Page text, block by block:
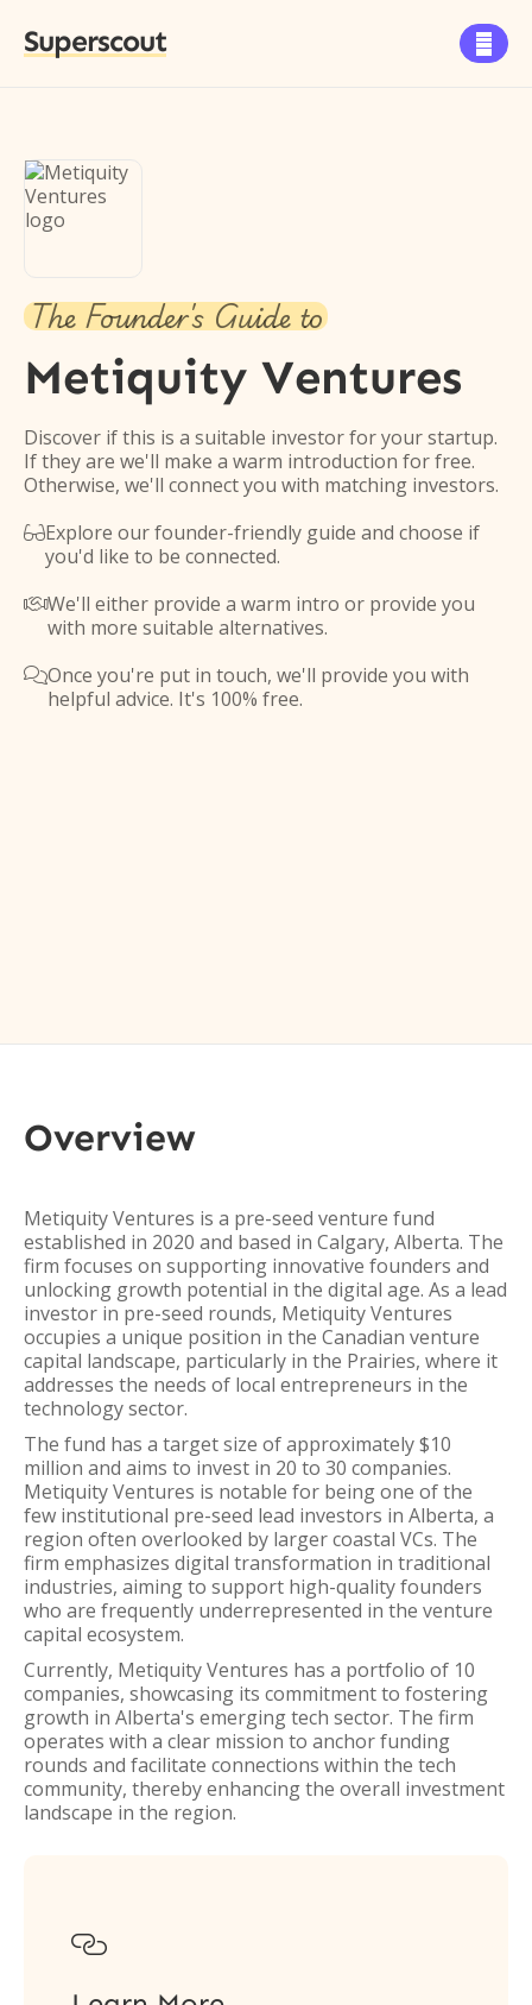
Superscout 
The Founder's Guide to
Metiquity Ventures
Discover if this is a suitable investor for your startup.
If they are we'll make a warm introduction for free.
Otherwise, we'll connect you with matching investors.
Explore our founder-friendly guide and choose if
you'd like to be connected.
We'll either provide a warm intro or provide you
with more suitable alternatives.
Once you're put in touch, we'll provide you with
helpful advice. It's 100% free.
Overview
Metiquity Ventures is a pre-seed venture fund
established in 2020 and based in Calgary, Alberta. The
firm focuses on supporting innovative founders and
unlocking growth potential in the digital age. As a lead
investor in pre-seed rounds, Metiquity Ventures
occupies a unique position in the Canadian venture
capital landscape, particularly in the Prairies, where it
addresses the needs of local entrepreneurs in the
technology sector.
The fund has a target size of approximately $10
million and aims to invest in 20 to 30 companies.
Metiquity Ventures is notable for being one of the
few institutional pre-seed lead investors in Alberta, a
region often overlooked by larger coastal VCs. The
firm emphasizes digital transformation in traditional
industries, aiming to support high-quality founders
who are frequently underrepresented in the venture
capital ecosystem.
Currently, Metiquity Ventures has a portfolio of 10
companies, showcasing its commitment to fostering
growth in Alberta's emerging tech sector. The firm
operates with a clear mission to anchor funding
rounds and facilitate connections within the tech
community, thereby enhancing the overall investment
landscape in the region.
